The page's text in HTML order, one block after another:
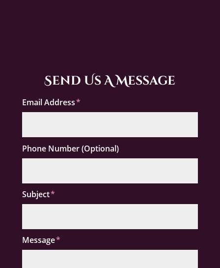
Send Us A Message
Email Address
Phone Number (Optional)
Subject
Message